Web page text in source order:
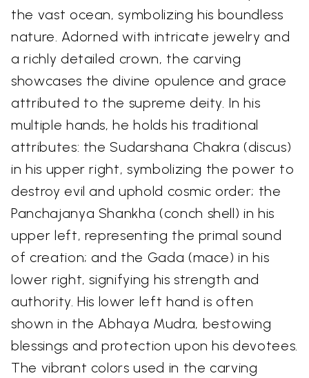
the vast ocean, symbolizing his boundless
nature. Adorned with intricate jewelry and
a richly detailed crown, the carving
showcases the divine opulence and grace
attributed to the supreme deity. In his
multiple hands, he holds his traditional
attributes: the Sudarshana Chakra (discus)
in his upper right, symbolizing the power to
destroy evil and uphold cosmic order; the
Panchajanya Shankha (conch shell) in his
upper left, representing the primal sound
of creation; and the Gada (mace) in his
lower right, signifying his strength and
authority. His lower left hand is often
shown in the Abhaya Mudra, bestowing
blessings and protection upon his devotees.
The vibrant colors used in the carving